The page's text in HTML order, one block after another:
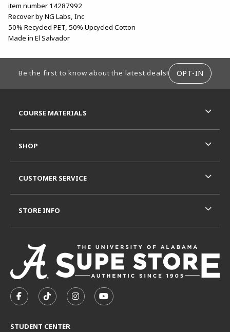
item number 14287992
Recover by NG Labs, Inc
50% Recycled PET, 50% Upcycled Cotton
Made in El Salvador
Be the first to know about the latest deals! OPT-IN
FOLLOW US ON FACEBOOK (OPENS IN A NEW TAB)
FOLLOW US ON TIKTOK (OPENS IN A NEW
FOLLOW US ON INSTAGRAM
SUBSCRIBE TO US ON
STUDENT CENTER
COURSE MATERIALS
SHOP
CUSTOMER SERVICE
STORE INFO